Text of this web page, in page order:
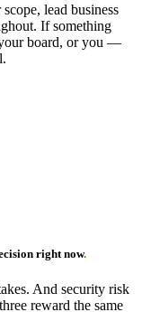
lead business
If something
board, or you —
right now.
And security risk
reward the same